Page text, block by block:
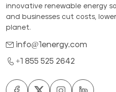
innovative renewable energy
and businesses cut costs,
planet.
info@1energy.com
+1 855 525 2642